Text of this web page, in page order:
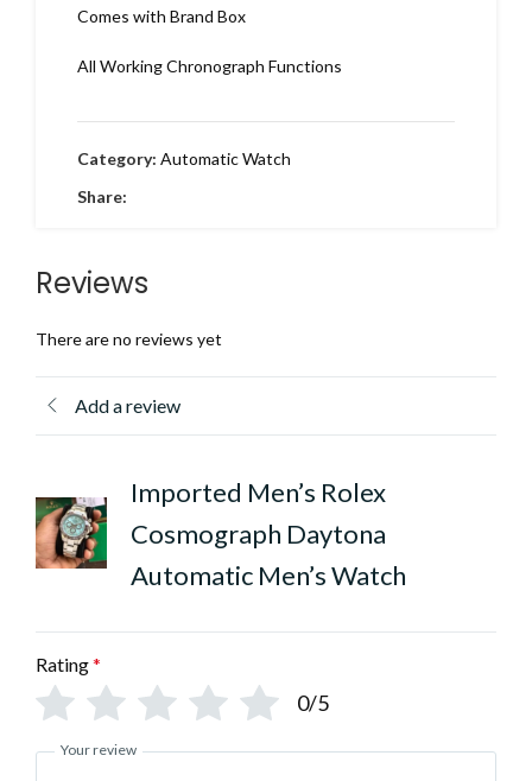
Comes with Brand Box
All Working Chronograph Functions
Category: Automatic Watch
Share:
Reviews
There are no reviews yet
Add a review
Imported Men’s Rolex
Cosmograph Daytona
Automatic Men’s Watch
Rating*
0/5
Your review